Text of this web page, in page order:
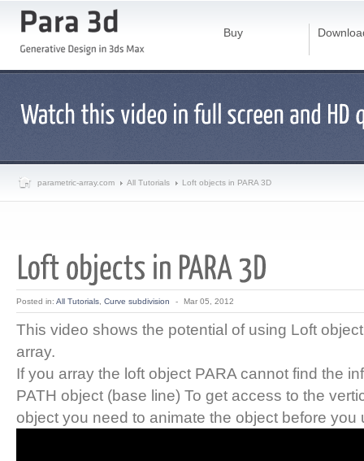
Buy
parametric-array.com All Tutorials Loft objects in PARA 3D
Posted in: All Tutorials Curve subdivision - Mar 05, 2012
This video shows the potential of using Loft
array.
If you array the loft object PARA cannot find the
PATH object (base line) To get access to the
object you need to animate the object before you